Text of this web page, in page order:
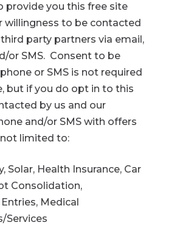
provide you this free site
willingness to be contacted
party partners via email,
or SMS. Consent to be
or SMS is not required
but if you do opt in to this
by us and our
and/or SMS with offers
limited to:
Solar, Health Insurance, Car
Consolidation,
Medical
Services